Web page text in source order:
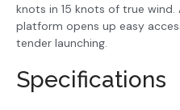
knots in 15 knots of true
platform opens up easy
tender launching.
Specifications